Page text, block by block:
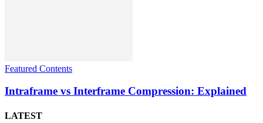
Featured Contents
Intraframe vs Interframe Compression: Explained
LATEST